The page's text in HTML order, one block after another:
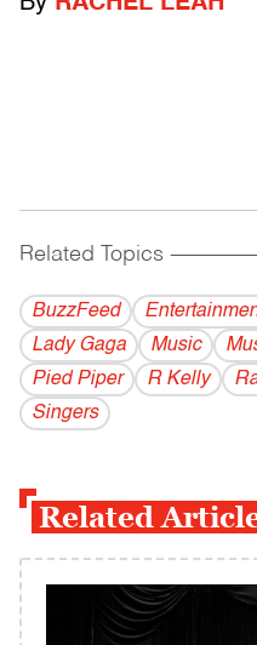
Related Topics
BuzzFeed
Lady Gaga
Music
Pied Piper
R Kelly
Singers
Related